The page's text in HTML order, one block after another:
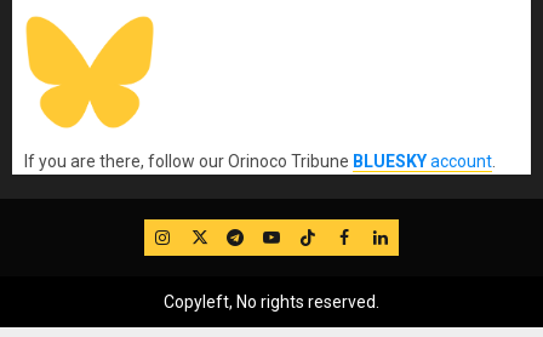
If you are there, follow our Orinoco Tribune BLUESKYaccount
IG TwitterTelegram
YouTube
TikTok
FB LinkedIn
Copyleft, No rights reserved.